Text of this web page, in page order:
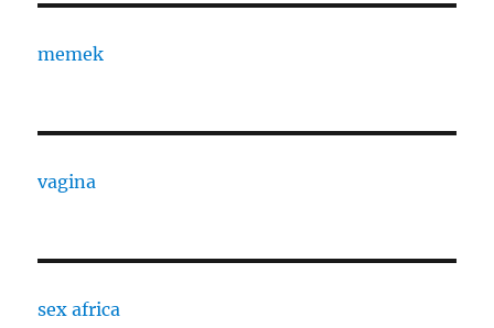
memek
vagina
sex africa